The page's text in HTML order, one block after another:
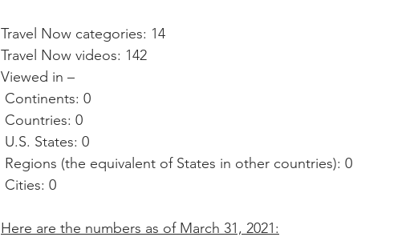
Travel Now categories: 14
Travel Now videos: 142
Viewed in –
Continents: 0
Countries: 0
U.S. States: 0
Regions (the equivalent of States in other countries): 0
Cities: 0
Here are the numbers as of March 31, 2021: